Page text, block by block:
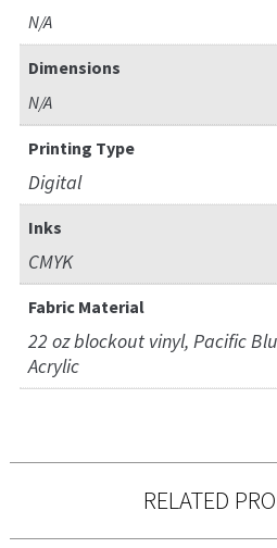
N/A
Dimensions
N/A
Printing Type
Digital
Inks
CMYK
Fabric Material
22 oz blockout vinyl, Pacific
Acrylic
RELATED